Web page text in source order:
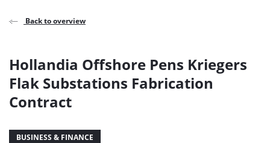
Back to overview
Hollandia Offshore Pens Kriegers
Flak Substations Fabrication
Contract
BUSINESS & FINANCE